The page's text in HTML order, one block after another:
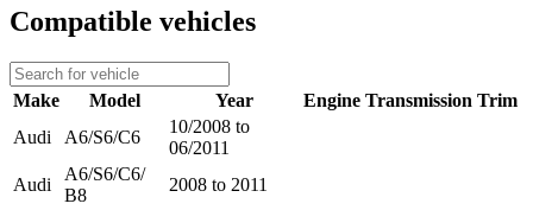
Compatible vehicles
Make Model Year Engine Transmission Trim
Audi
A6/S6/C6
10/2008 to
06/2011
Audi
A6/S6/C6/
B8
2008 to 2011